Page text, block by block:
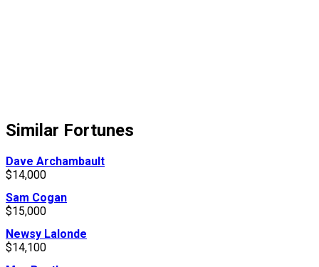
Similar Fortunes
Dave Archambault
$14,000
Sam Cogan
$15,000
Newsy Lalonde
$14,100